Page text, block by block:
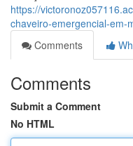
https://
chaveiro-emergencial-em-
Comments
Comments
Submit a Comment
No HTML